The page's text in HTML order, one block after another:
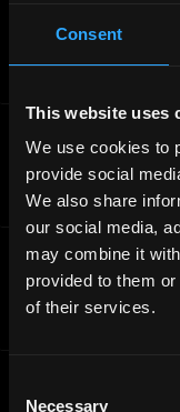
Consent
This website uses
We use cookies to
provide social
We also share
our social media,
may combine it
provided to them
of their services.
Necessary
BD &
Lead
Europe -
Full-Time
ChainGPT
Head of
Platform) - Asia
Head of